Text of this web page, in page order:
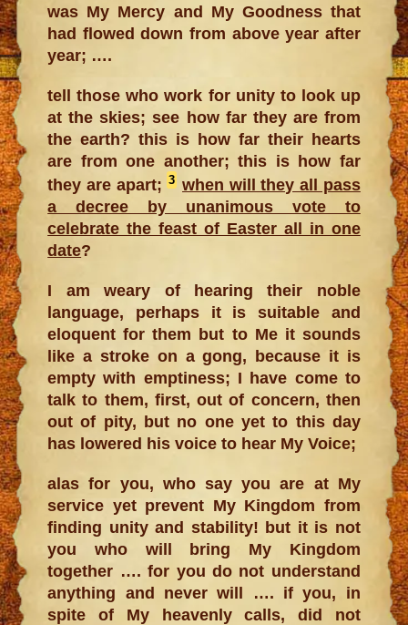
was My Mercy and My Goodness that
had flowed down from above year after
year; ….
tell those who work for unity to look up
at the skies; see how far they are from
the earth? this is how far their hearts
are from one another; this is how far
they are apart;3 when will they all pass
a decree by unanimous vote to
celebrate the feast of Easter all in one
date?
I am weary of hearing their noble
language, perhaps it is suitable and
eloquent for them but to Me it sounds
like a stroke on a gong, because it is
empty with emptiness; I have come to
talk to them, first, out of concern, then
out of pity, but no one yet to this day
has lowered his voice to hear My Voice;
alas for you, who say you are at My
service yet prevent My Kingdom from
finding unity and stability! but it is not
you who will bring My Kingdom
together …. for you do not understand
anything and never will …. if you, in
spite of My heavenly calls, did not